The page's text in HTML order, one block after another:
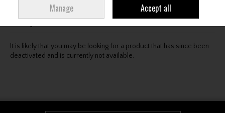
Oops! We were unable to find the page you're looking
for :-(
It is likely that you may be looking for a product that has since been
deactivated and is currently not available.
Manage Accept all